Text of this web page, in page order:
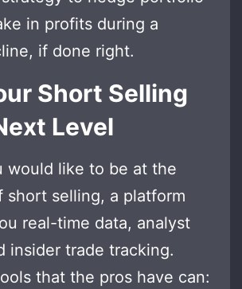
in profits during a
if done right.
Short Selling
Level
would like to be at the
short selling, a platform
real-time data, analyst
insider trade tracking.
that the pros have can: